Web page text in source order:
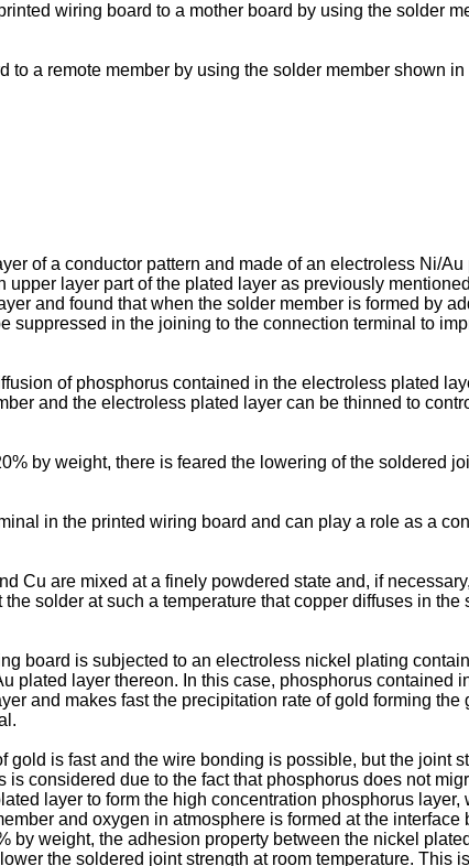
wiring board to a mother board by using the solder
a remote member by using the solder member shown in
of a conductor pattern and made of an electroless Ni/
layer part of the plated layer as previously
and found that when the solder member is formed by
in the joining to the connection terminal to
of phosphorus contained in the electroless plated
and the electroless plated layer can be thinned to
by weight, there is feared the lowering of the soldered
in the printed wiring board and can play a role as a
Cu are mixed at a finely powdered state and, if
solder at such a temperature that copper diffuses in
board is subjected to an electroless nickel plating
plated layer thereon. In this case, phosphorus contained
and makes fast the precipitation rate of gold forming the
is fast and the wire bonding is possible, but the joint
considered due to the fact that phosphorus does not
layer to form the high concentration phosphorus
and oxygen in atmosphere is formed at the interface
weight, the adhesion property between the nickel
the soldered joint strength at room temperature. This